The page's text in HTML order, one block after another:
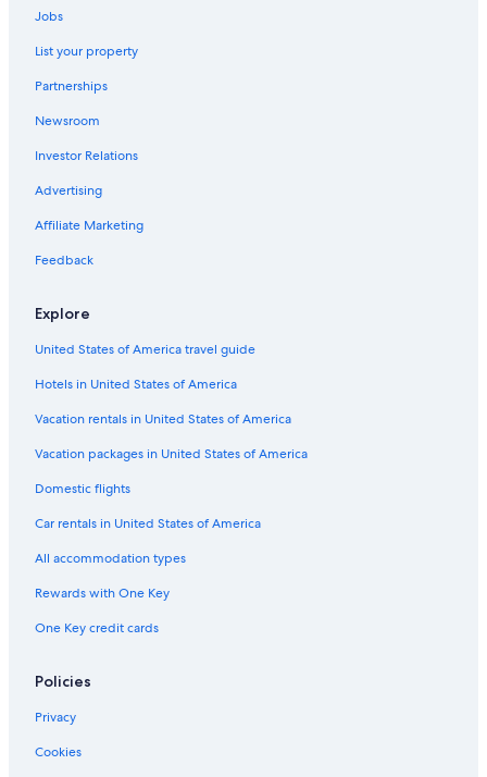
Jobs
List your property
Partnerships
Newsroom
Investor Relations
Advertising
Affiliate Marketing
Feedback
Explore
United States of America travel guide
Hotels in United States of America
Vacation rentals in United States of America
Vacation packages in United States of America
Domestic flights
Car rentals in United States of America
All accommodation types
Rewards with One Key
One Key credit cards
Policies
Privacy
Cookies